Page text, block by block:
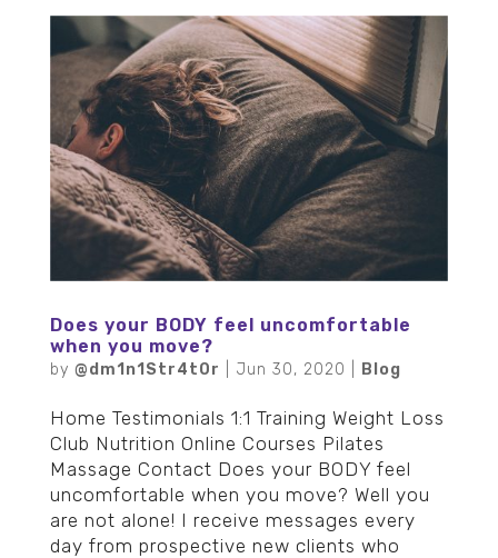
Does your BODY feel uncomfortable
when you move?
by @dm1n1Str4t0r Jun 30, 2020 Blog
Home Testimonials 1:1 Training Weight Loss
Club Nutrition Online Courses Pilates
Massage Contact Does your BODY feel
uncomfortable when you move? Well you
are not alone! I receive messages every
day from prospective new clients who